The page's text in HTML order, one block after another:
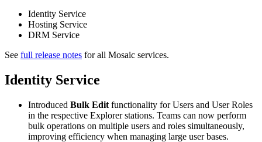
Identity Service
Hosting Service
DRM Service
See full release notes for all Mosaic services.
Identity Service
Introduced Bulk Edit functionality for Users and User Roles
in the respective Explorer stations. Teams can now perform
bulk operations on multiple users and roles simultaneously,
improving efficiency when managing large user bases.